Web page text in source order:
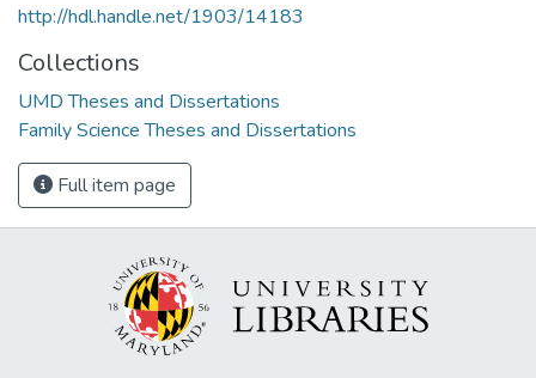
http://hdl.handle.net/1903/14183
Collections
UMD Theses and Dissertations
Family Science Theses and Dissertations
Full item page